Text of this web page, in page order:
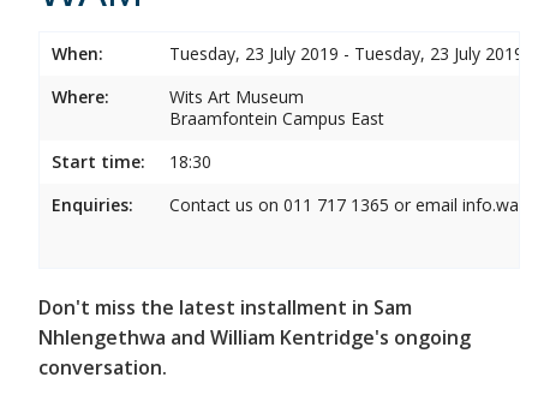
When:
Tuesday, 23 July 2019 - Tuesday, 23 July 2019
Where:
Wits Art Museum
Braamfontein Campus East
Start time:
18:30
Enquiries:
Contact us on 011 717 1365 or email
Don't miss the latest installment in Sam
Nhlengethwa and William Kentridge's ongoing
conversation.